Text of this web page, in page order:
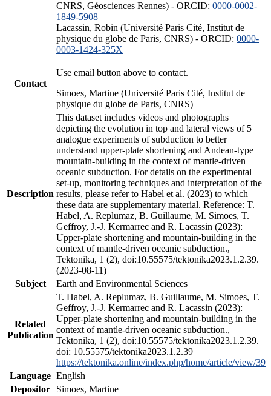
CNRS, Géosciences Rennes) - ORCID: 0000-0002-
1849-5908
Lacassin, Robin (Université Paris Cité, Institut de
physique du globe de Paris, CNRS) - ORCID: 0000-
0003-1424-325X
Contact
Use email button above to contact.
Simoes, Martine (Université Paris Cité, Institut de
physique du globe de Paris, CNRS)
Description
This dataset includes videos and photographs
depicting the evolution in top and lateral views of 5
analogue experiments of subduction to better
understand upper-plate shortening and Andean-type
mountain-building in the context of mantle-driven
oceanic subduction. For details on the experimental
set-up, monitoring techniques and interpretation of the
results, please refer to Habel et al. (2023) to which
these data are supplementary material. Reference: T.
Habel, A. Replumaz, B. Guillaume, M. Simoes, T.
Geffroy, J.-J. Kermarrec and R. Lacassin (2023):
Upper-plate shortening and mountain-building in the
context of mantle-driven oceanic subduction.,
Tektonika, 1 (2), doi:10.55575/tektonika2023.1.2.39.
(2023-08-11)
Subject
Earth and Environmental Sciences
Related
Publication
T. Habel, A. Replumaz, B. Guillaume, M. Simoes, T.
Geffroy, J.-J. Kermarrec and R. Lacassin (2023):
Upper-plate shortening and mountain-building in the
context of mantle-driven oceanic subduction.,
Tektonika, 1 (2), doi:10.55575/tektonika2023.1.2.39.
doi: 10.55575/tektonika2023.1.2.39
https://tektonika.online/index.php/home/article/view/39
Language English
Depositor
Simoes, Martine